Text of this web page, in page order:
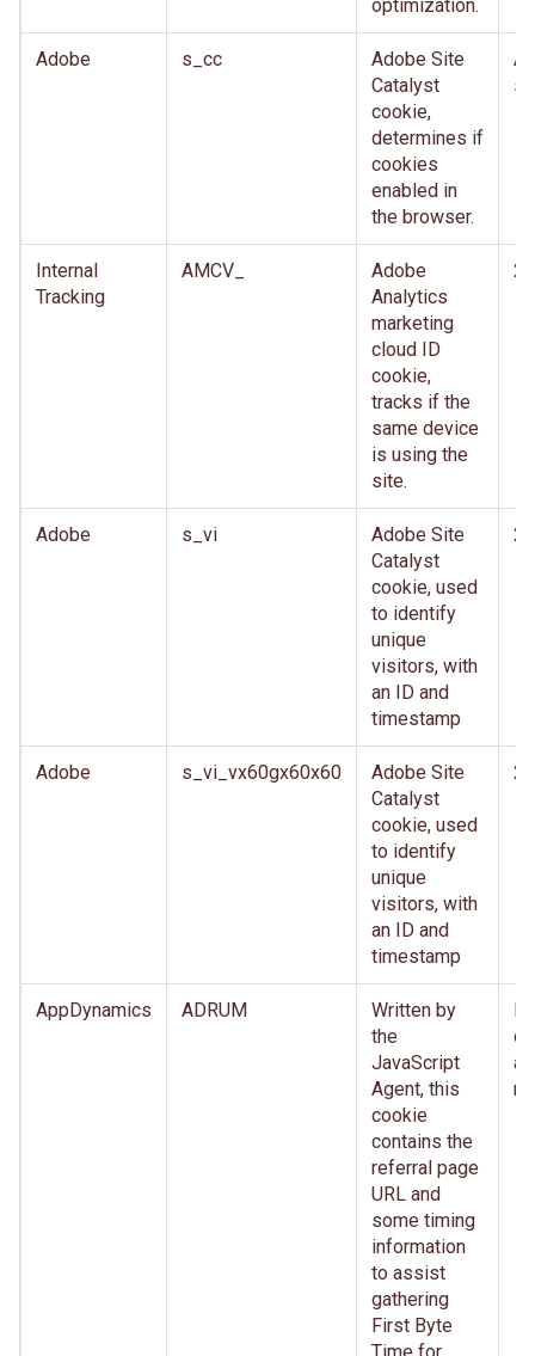
optimization.
Adobe s_cc
Adobe Site
Catalyst
cookie,
determines if
cookies
enabled in
the browser.
Internal
Tracking
AMCV_
Adobe
Analytics
marketing
cloud ID
cookie,
tracks if the
same device
is using the
site.
2
Adobe s_vi
Adobe Site
Catalyst
cookie, used
to identify
unique
visitors, with
an ID and
timestamp
2
Adobe s_vi_vx60gx60x60
Adobe Site
Catalyst
cookie, used
to identify
unique
visitors, with
an ID and
timestamp
2
AppDynamics ADRUM
Written by
the
JavaScript
Agent, this
cookie
contains the
referral page
URL and
some timing
information
to assist
gathering
First Byte